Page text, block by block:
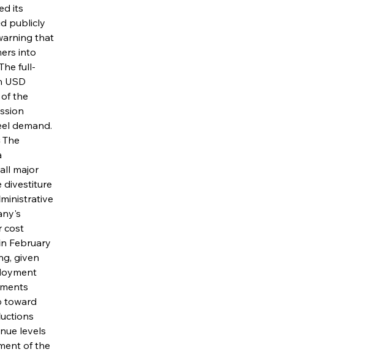
its
publicly
that
into
full-
USD
the
demand.
The
major
divestiture
cost
February
given
toward
levels
of the